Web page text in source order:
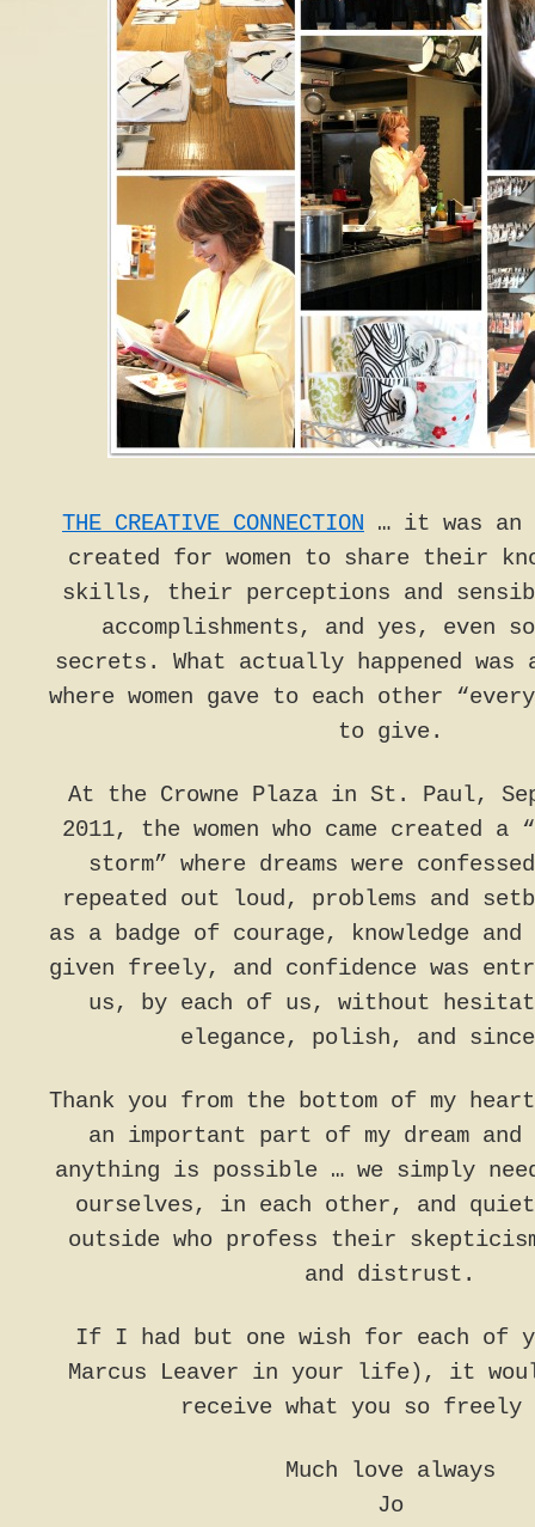
THE CREATIVE CONNECTION … it was an
created for women to share their
skills, their perceptions and
accomplishments, and yes, even
secrets. What actually happened was
where women gave to each other
to give.
At the Crowne Plaza in St. Paul,
2011, the women who came created
storm” where dreams were
repeated out loud, problems and
as a badge of courage, knowledge and
given freely, and confidence was
us, by each of us, without
elegance, polish, and
Thank you from the bottom of my
an important part of my dream
anything is possible … we simply
ourselves, in each other, and
outside who profess their
and distrust.
If I had but one wish for each of
Marcus Leaver in your life), it
receive what you so freely
Much love always
Jo